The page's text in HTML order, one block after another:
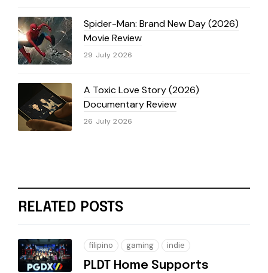
Spider-Man: Brand New Day (2026)
Movie Review
29 July 2026
A Toxic Love Story (2026)
Documentary Review
26 July 2026
RELATED POSTS
filipino gaming indie
PLDT Home Supports